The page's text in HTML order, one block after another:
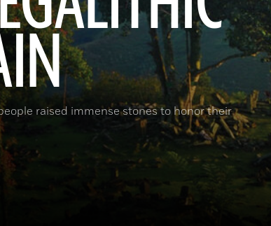
raised immense stones to honor their